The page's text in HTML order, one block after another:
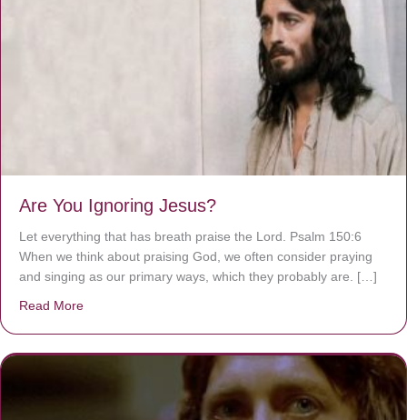
Are You Ignoring Jesus?
Let everything that has breath praise the Lord. Psalm 150:6
When we think about praising God, we often consider praying
and singing as our primary ways, which they probably are. […]
Read More